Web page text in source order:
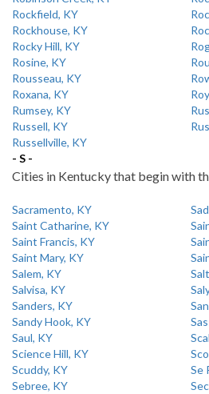
Rockfield, KY
Rockhouse, KY
Rocky Hill, KY
Rosine, KY
Rousseau, KY
Roxana, KY
Rumsey, KY
Russell, KY
Russellville, KY
- S -
Cities in Kentucky that begin with
Sacramento, KY
Saint Catharine, KY
Saint Francis, KY
Saint Mary, KY
Salem, KY
Salvisa, KY
Sanders, KY
Sandy Hook, KY
Saul, KY
Science Hill, KY
Scuddy, KY
Se
Sebree, KY